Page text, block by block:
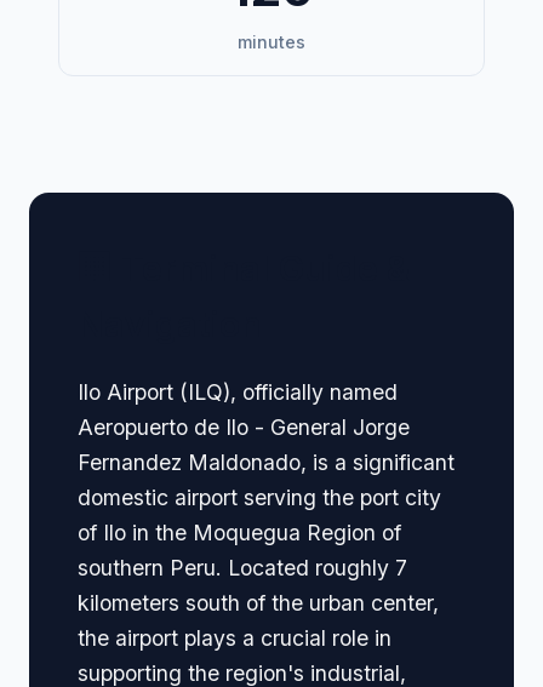
minutes
Ilo Airport (ILQ), officially named
Aeropuerto de Ilo - General Jorge
Fernandez Maldonado, is a significant
domestic airport serving the port city
of Ilo in the Moquegua Region of
southern Peru. Located roughly 7
kilometers south of the urban center,
the airport plays a crucial role in
supporting the region's industrial,